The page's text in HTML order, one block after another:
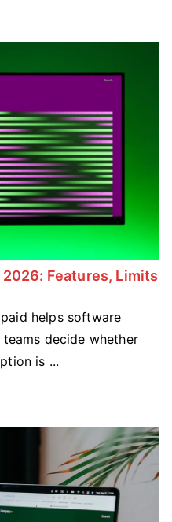
2026: Features, Limits
helps software
decide whether
is ...